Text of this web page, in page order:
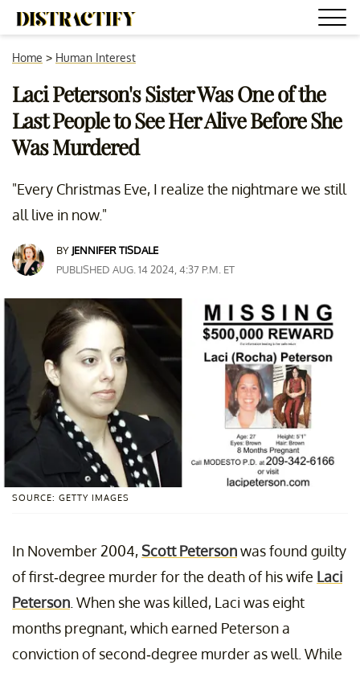
Home > Human Interest
Laci Peterson's Sister Was One of the
Last People to See Her Alive Before She
Was Murdered
"Every Christmas Eve, I realize the nightmare we still
all live in now."
BY JENNIFER TISDALE
PUBLISHED AUG. 14 2024, 4:37 P.M. ET
SOURCE: GETTY IMAGES
In November 2004,Scott Petersonwas found guilty
of first-degree murder for the death of his wife Laci
Peterson . When she was killed, Laci was eight
months pregnant, which earned Peterson a
conviction of second-degree murder as well. While